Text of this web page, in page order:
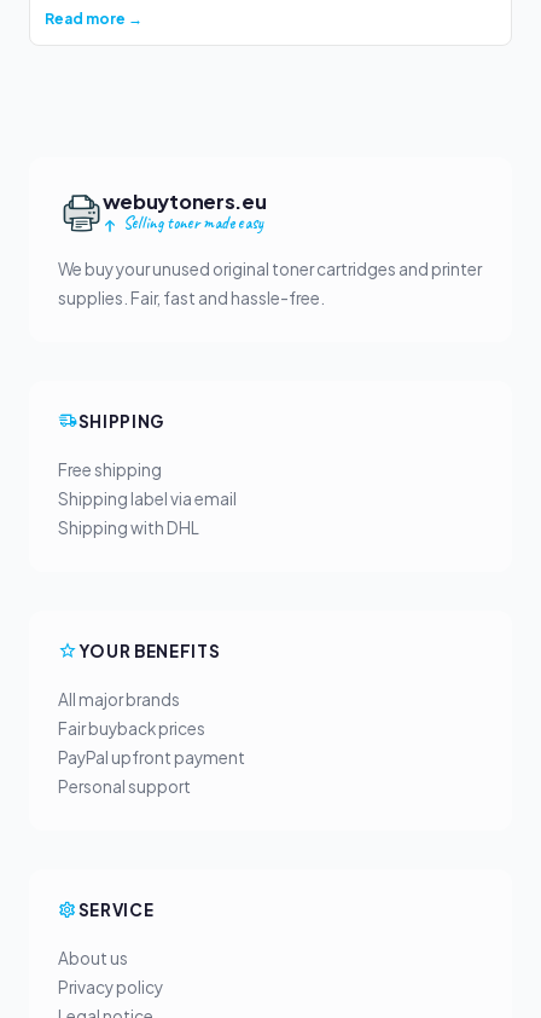
Read more →
webuytoners.eu
Selling toner made easy
We buy your unused original toner cartridges and printer
supplies. Fair, fast and hassle-free.
SHIPPING
Free shipping
Shipping label via email
Shipping with DHL
YOUR BENEFITS
All major brands
Fair buyback prices
PayPal upfront payment
Personal support
SERVICE
About us
Privacy policy